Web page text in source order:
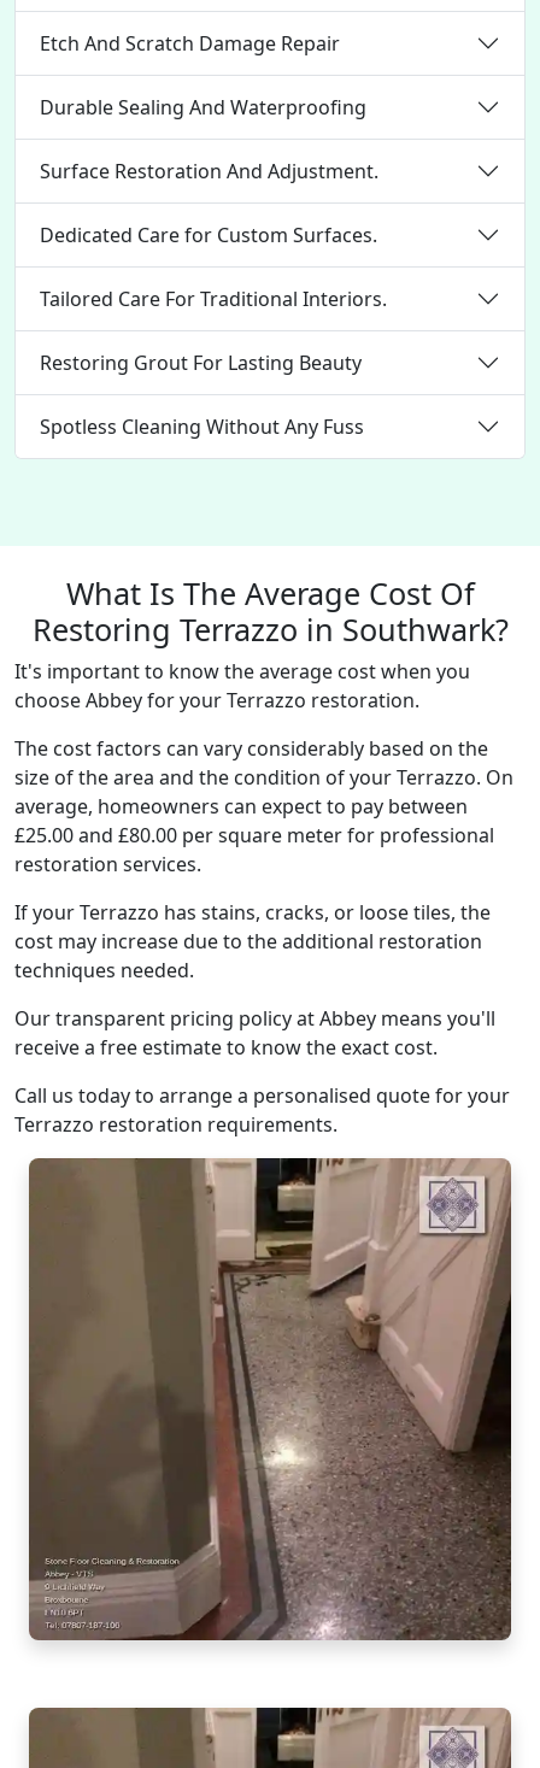
Etch And Scratch Damage Repair
Durable Sealing And Waterproofing
Surface Restoration And Adjustment.
Dedicated Care for Custom Surfaces.
Tailored Care For Traditional Interiors.
Restoring Grout For Lasting Beauty
Spotless Cleaning Without Any Fuss
What Is The Average Cost Of
Restoring Terrazzo in Southwark?
It's important to know the average cost when you
choose Abbey for your Terrazzo restoration.
The cost factors can vary considerably based on the
size of the area and the condition of your Terrazzo. On
average, homeowners can expect to pay between
£25.00 and £80.00 per square meter for professional
restoration services.
If your Terrazzo has stains, cracks, or loose tiles, the
cost may increase due to the additional restoration
techniques needed.
Our transparent pricing policy at Abbey means you'll
receive a free estimate to know the exact cost.
Call us today to arrange a personalised quote for your
Terrazzo restoration requirements.